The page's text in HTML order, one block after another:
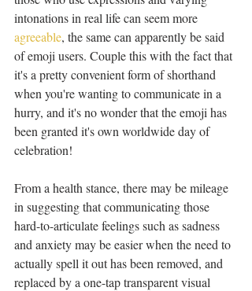
intonations in real life can seem more
agreeable, the same can apparently be said
of emoji users. Couple this with the fact that
it's a pretty convenient form of shorthand
when you're wanting to communicate in a
hurry, and it's no wonder that the emoji has
been granted it's own worldwide day of
celebration!
From a health stance, there may be mileage
in suggesting that communicating those
hard-to-articulate feelings such as sadness
and anxiety may be easier when the need to
actually spell it out has been removed, and
replaced by a one-tap transparent visual